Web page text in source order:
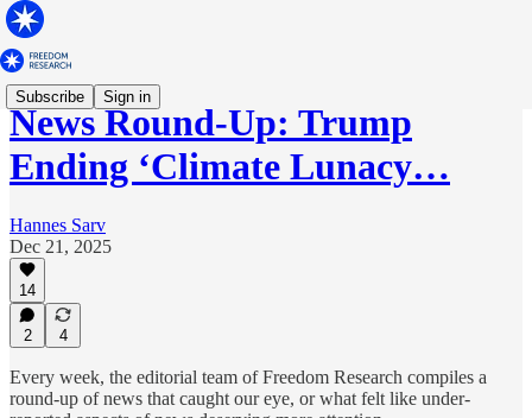
Subscribe Sign in
News Round-Up: Trump
Ending ‘Climate Lunacy…
Hannes Sarv
Dec 21, 2025
14
2 4
Every week, the editorial team of Freedom Research compiles a
round-up of news that caught our eye, or what felt like under-